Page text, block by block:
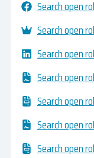
Search open
Search open
Search open
Search open
Search open
Search open
Search open